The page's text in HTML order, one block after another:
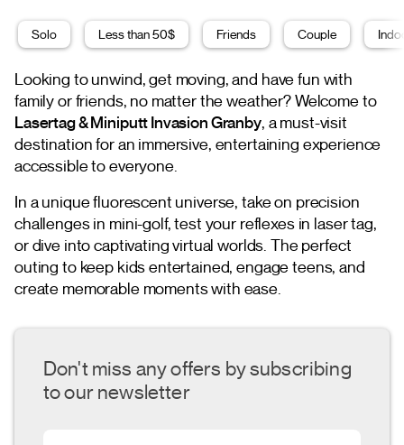
Solo Less than 50$ Friends Couple
Looking to unwind, get moving, and have fun with
family or friends, no matter the weather? Welcome to
Lasertag & Miniputt Invasion Granby, a must-visit
destination for an immersive, entertaining experience
accessible to everyone.
In a unique fluorescent universe, take on precision
challenges in mini-golf, test your reflexes in laser tag,
or dive into captivating virtual worlds. The perfect
outing to keep kids entertained, engage teens, and
create memorable moments with ease.
Don't miss any offers by subscribing
to our newsletter